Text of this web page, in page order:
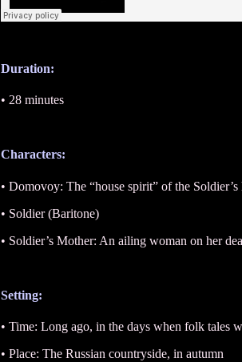
Duration:
• 28 minutes
Characters:
• Domovoy: The “house spirit” of the Soldier’s
• Soldier (Baritone)
• Soldier’s Mother: An ailing woman on her
Setting:
• Time: Long ago, in the days when folk tales
• Place: The Russian countryside, in autumn